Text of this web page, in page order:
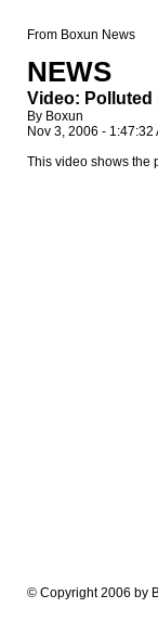
From Boxun News
NEWS
Video: Polluted
By Boxun
Nov 3, 2006 - 1:47:32
This video shows the
© Copyright 2006 by